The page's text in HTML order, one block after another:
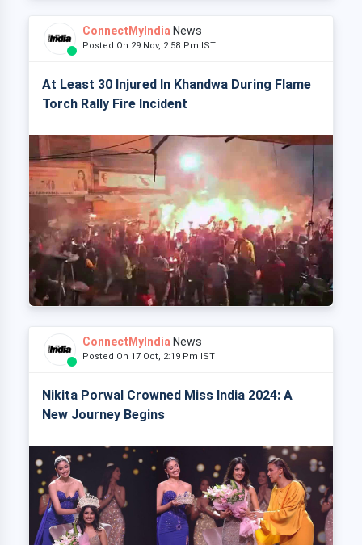
ConnectMyIndia News
Posted On 29 Nov, 2:58 Pm IST
At Least 30 Injured In Khandwa During Flame
Torch Rally Fire Incident
ConnectMyIndia News
Posted On 17 Oct, 2:19 Pm IST
Nikita Porwal Crowned Miss India 2024: A
New Journey Begins